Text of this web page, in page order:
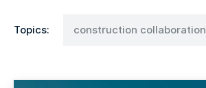
Topics: construction collaboration